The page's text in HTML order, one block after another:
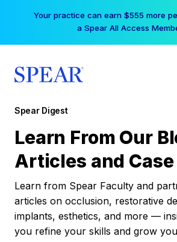
Your practice can earn $555 more
a Spear All Access
Spear Digest
Learn From Our
Articles and
Learn from Spear Faculty and
articles on occlusion, restorative
implants, esthetics, and more —
you refine your skills and grow